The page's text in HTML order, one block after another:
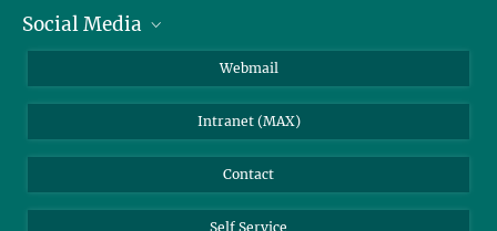
IMPRS Graduate School
Social Media
Webmail
Intranet (MAX)
Contact
Self Service